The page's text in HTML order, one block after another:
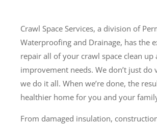
Crawl Space Services, a division of
Waterproofing and Drainage, has the
repair all of your crawl space clean up
improvement needs. We don’t just do
we do it all. When we’re done, the
healthier home for you and your
From damaged insulation,